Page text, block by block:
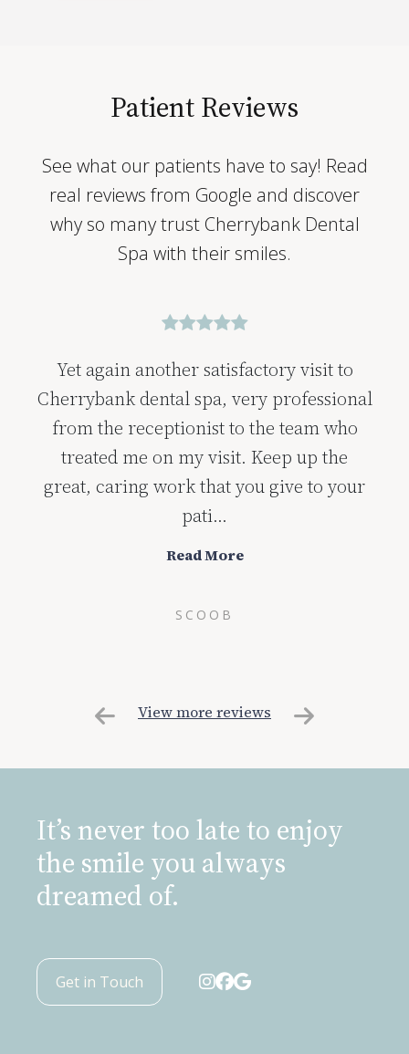
Patient Reviews
See what our patients have to say! Read
real reviews from Google and discover
why so many trust Cherrybank Dental
Spa with their smiles.
Yet again another satisfactory visit to
Cherrybank dental spa, very professional
from the receptionist to the team who
treated me on my visit. Keep up the
great, caring work that you give to your
pati...
Read More
SCOOB
View more reviews
It’s never too late to enjoy
the smile you always
dreamed of.
Get in Touch